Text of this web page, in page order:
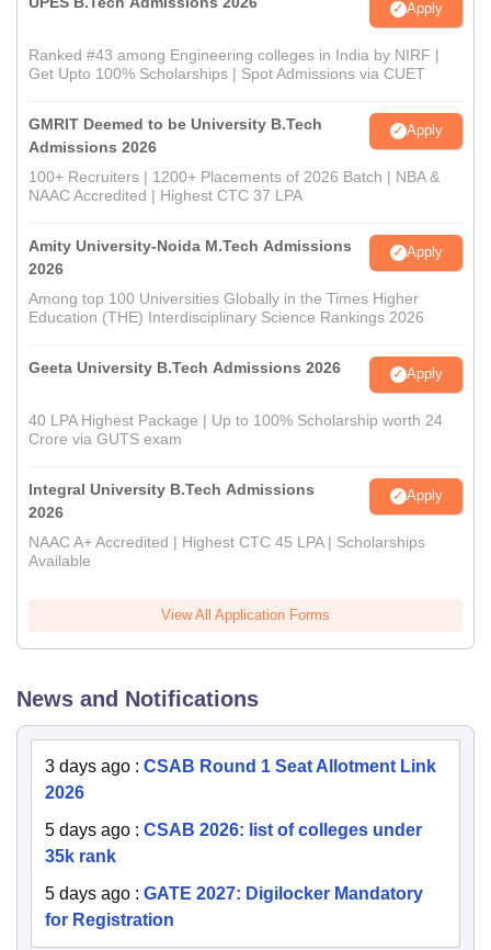
Apply
Ranked #43 among Engineering colleges in India by NIRF |
Get Upto 100% Scholarships | Spot Admissions via CUET
GMRIT Deemed to be University B.Tech
Admissions 2026
Apply
100+ Recruiters | 1200+ Placements of 2026 Batch | NBA &
NAAC Accredited | Highest CTC 37 LPA
Amity University-Noida M.Tech Admissions
2026
Apply
Among top 100 Universities Globally in the Times Higher
Education (THE) Interdisciplinary Science Rankings 2026
Geeta University B.Tech Admissions 2026 Apply
40 LPA Highest Package | Up to 100% Scholarship worth 24
Crore via GUTS exam
Integral University B.Tech Admissions
2026
Apply
NAAC A+ Accredited | Highest CTC 45 LPA | Scholarships
Available
View All Application Forms
News and Notifications
3 days ago : CSAB Round 1 Seat Allotment Link
2026
5 days ago : CSAB 2026: list of colleges under
35k rank
5 days ago : GATE 2027: Digilocker Mandatory
for Registration